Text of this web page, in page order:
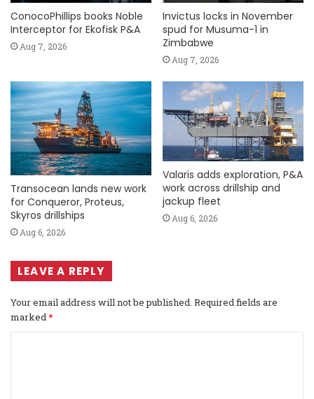
ConocoPhillips books Noble
Interceptor for Ekofisk P&A
Aug 7, 2026
Invictus locks in November
spud for Musuma-1 in
Zimbabwe
Aug 7, 2026
Transocean lands new work
for Conqueror, Proteus,
Skyros drillships
Aug 6, 2026
Valaris adds exploration, P&A
work across drillship and
jackup fleet
Aug 6, 2026
LEAVE A REPLY
Your email address will not be published. Required fields are
marked*